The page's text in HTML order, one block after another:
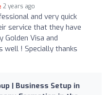
2 years ago
and very quick
service that they have
Golden Visa and
well ! Specially thanks
| Business Setup in